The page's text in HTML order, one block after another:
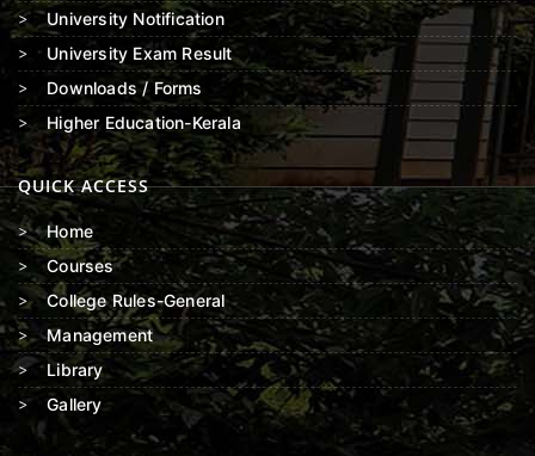
University Notification
University Exam Result
Downloads / Forms
Higher Education-Kerala
QUICK ACCESS
Home
Courses
College Rules-General
Management
Library
Gallery